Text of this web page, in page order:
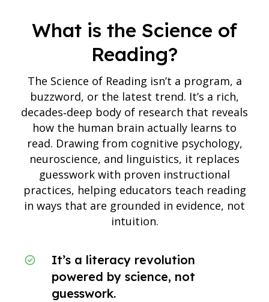
What is the Science of
Reading?
The Science of Reading isn’t a program, a
buzzword, or the latest trend. It’s a rich,
decades‑deep body of research that reveals
how the human brain actually learns to
read. Drawing from cognitive psychology,
neuroscience, and linguistics, it replaces
guesswork with proven instructional
practices, helping educators teach reading
in ways that are grounded in evidence, not
intuition.
It’s a literacy revolution
powered by science, not
guesswork.